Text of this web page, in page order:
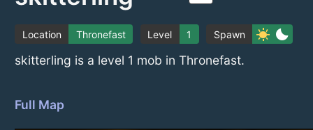
Location Thronefast Level 1 Spawn sunny bedtime
skitterling is a level 1 mob in Thronefast.
Full Map